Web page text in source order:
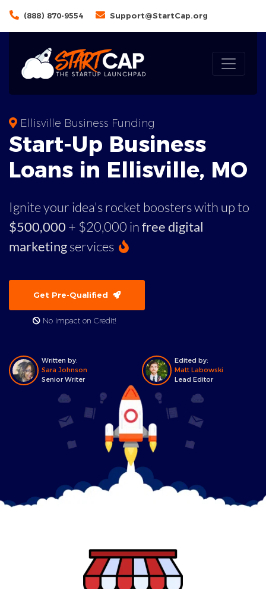
(888) 870-9554 Support@StartCap.org
Ellisville Business Funding
Start-Up Business
Loans in Ellisville, MO
Ignite your idea's rocket boosters with up to
$500,000 + $20,000 infree digital
marketingservices
Get Pre-Qualified
No Impact on Credit!
Written by:
Sara Johnson
Senior Writer
Edited by:
Matt Labowski
Lead Editor